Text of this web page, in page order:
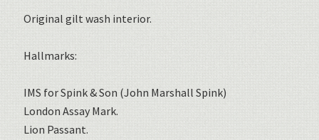
Original gilt wash interior.
Hallmarks:
IMS for Spink & Son (John Marshall Spink)
London Assay Mark.
Lion Passant.